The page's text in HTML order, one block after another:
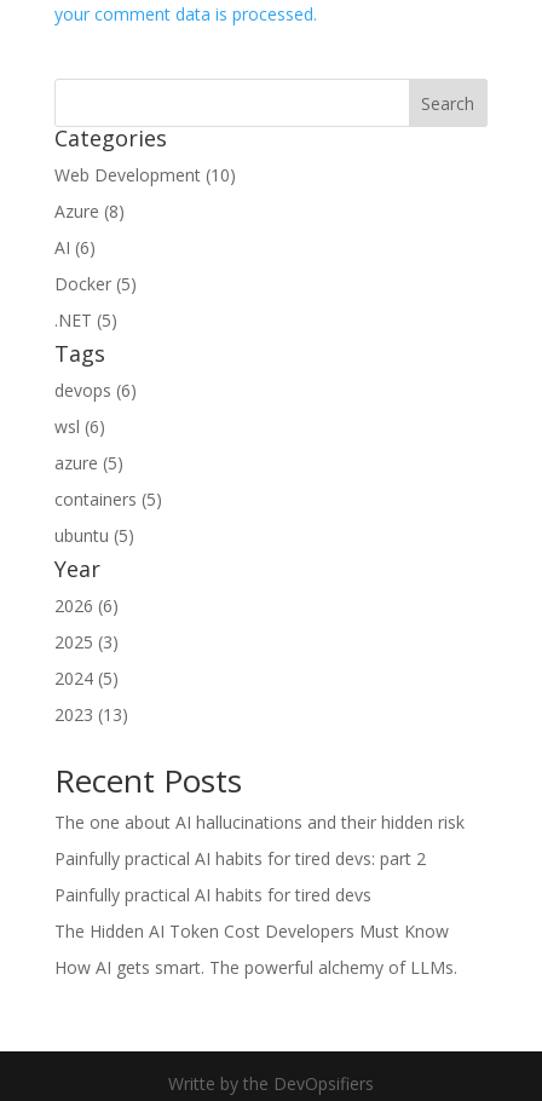
your comment data is processed.
Categories
Web Development (10)
Azure (8)
AI (6)
Docker (5)
.NET (5)
Tags
devops (6)
wsl (6)
azure (5)
containers (5)
ubuntu (5)
Year
2026 (6)
2025 (3)
2024 (5)
2023 (13)
Recent Posts
The one about AI hallucinations and their hidden risk
Painfully practical AI habits for tired devs: part 2
Painfully practical AI habits for tired devs
The Hidden AI Token Cost Developers Must Know
How AI gets smart. The powerful alchemy of LLMs.
Writte by the DevOpsifiers